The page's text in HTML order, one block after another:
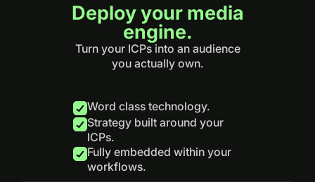
Deploy your media
engine.
Turn your ICPs into an audience
you actually own.
Word class technology.
Strategy built around your
ICPs.
Fully embedded within your
workflows.